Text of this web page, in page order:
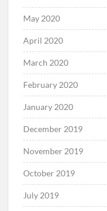
May 2020
April 2020
March 2020
February 2020
January 2020
December 2019
November 2019
October 2019
July 2019